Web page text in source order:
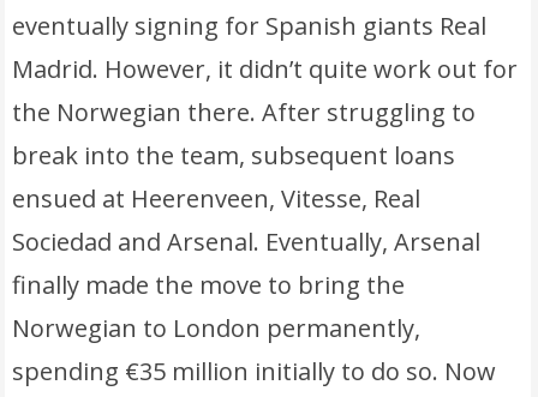
eventually signing for Spanish giants Real
Madrid. However, it didn’t quite work out for
the Norwegian there. After struggling to
break into the team, subsequent loans
ensued at Heerenveen, Vitesse, Real
Sociedad and Arsenal. Eventually, Arsenal
finally made the move to bring the
Norwegian to London permanently,
spending €35 million initially to do so. Now